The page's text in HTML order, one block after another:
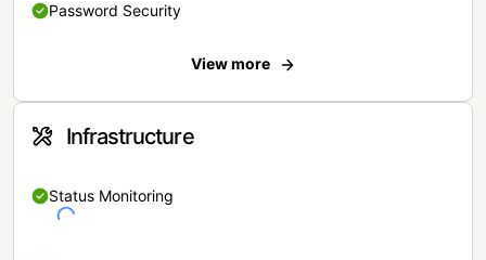
Password Security
View more
Infrastructure
Status Monitoring